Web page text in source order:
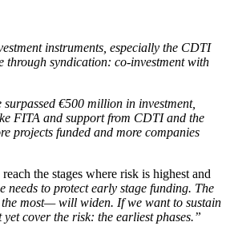
instruments, especially the CDTI
through syndication: co-investment with
€500 million in investment,
FITA and support from CDTI and the
projects funded and more companies
the stages where risk is highest and
to protect early stage funding. The
most— will widen. If we want to sustain
cover the risk: the earliest phases.”